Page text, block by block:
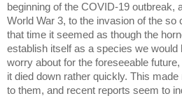
beginning of the COVID-19 outbreak,
World War 3, to the invasion of the so
that time it seemed as though the
establish itself as a species we would
worry about for the foreseeable
it died down rather quickly. This
to them, and recent reports seem to